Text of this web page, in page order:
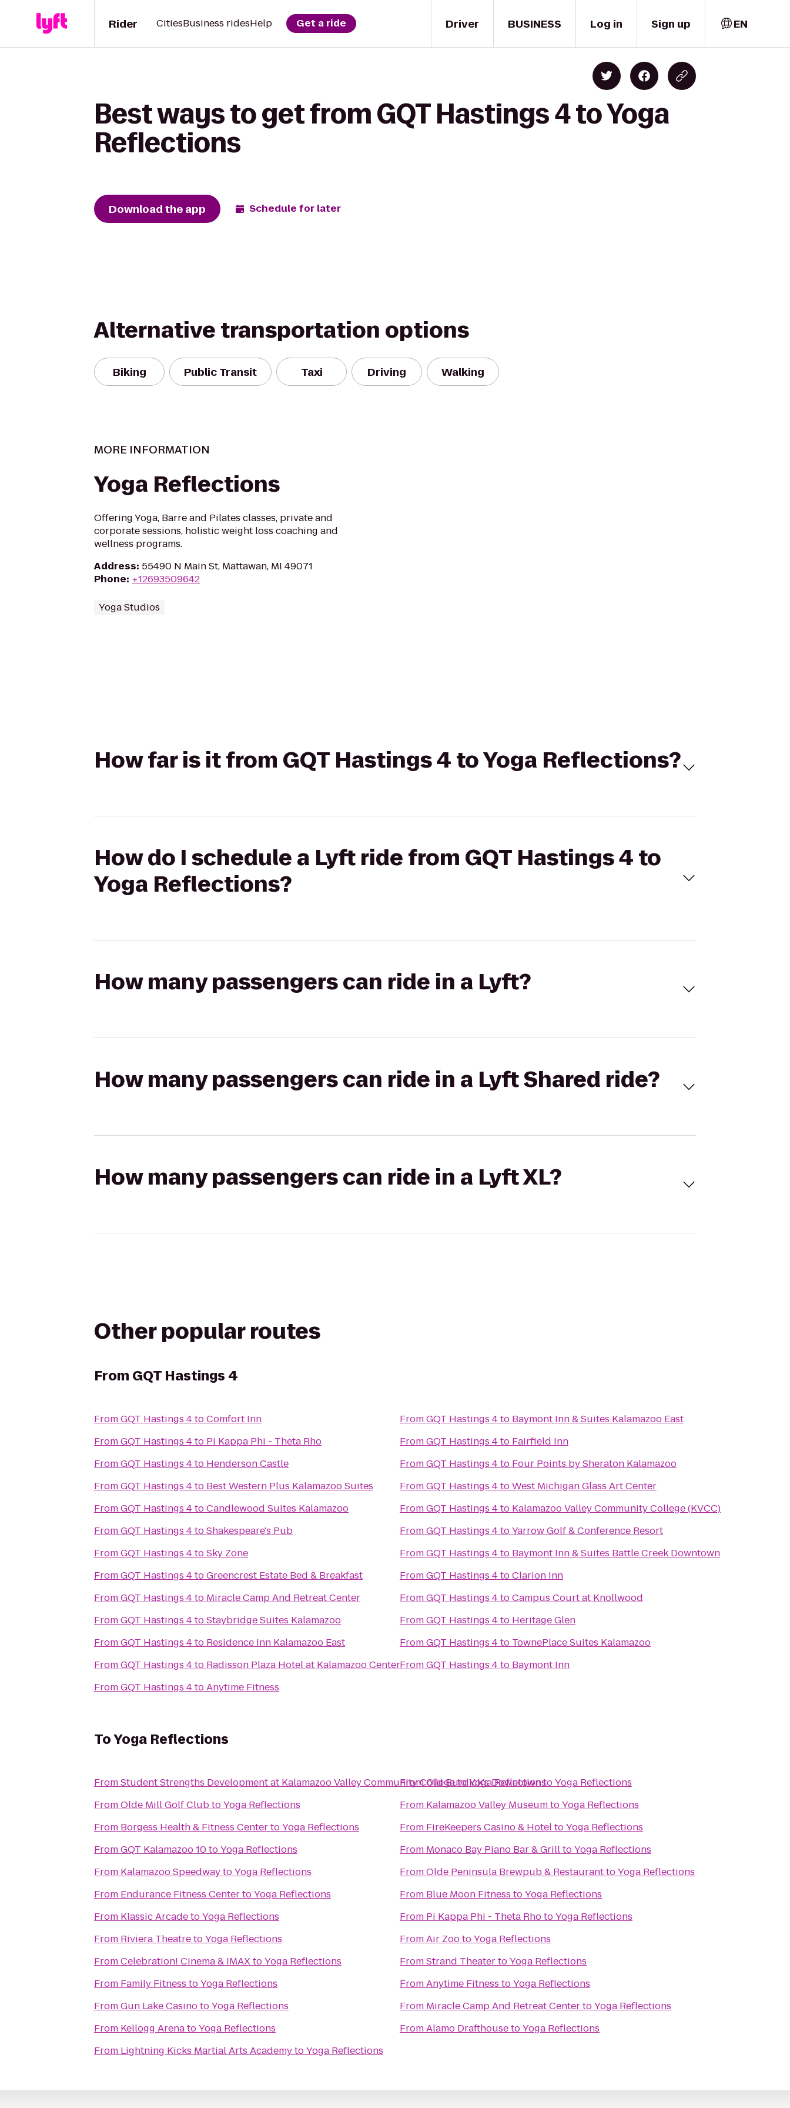
Driver
Rider CitiesBusiness ridesHelp Get a ride BUSINESS Log in Sign up EN
Best ways to get from GQT Hastings 4 to Yoga
Reflections
Download the app Schedule for later
Alternative transportation options
Biking Public Transit Taxi Driving Walking
MORE INFORMATION
Yoga Reflections
Offering Yoga, Barre and Pilates classes, private and
corporate sessions, holistic weight loss coaching and
wellness programs.
Address: 55490 N Main St, Mattawan, MI 49071
Phone: +12693509642
Yoga Studios
How far is it from GQT Hastings 4 to Yoga Reflections?
How do I schedule a Lyft ride from GQT Hastings 4 to
Yoga Reflections?
How many passengers can ride in a Lyft?
How many passengers can ride in a Lyft Shared ride?
How many passengers can ride in a Lyft XL?
Other popular routes
From GQT Hastings 4
FromGQT Hastings 4toComfort Inn
FromGQT Hastings 4to Pi Kappa Phi - Theta Rho
FromGQT Hastings 4to Henderson Castle
FromGQT Hastings 4to Best Western Plus Kalamazoo Suites
FromGQT Hastings 4toCandlewood Suites Kalamazoo
FromGQT Hastings 4toShakespeare's Pub
FromGQT Hastings 4toSky Zone
FromGQT Hastings 4toGreencrest Estate Bed & Breakfast
FromGQT Hastings 4to Miracle Camp And Retreat Center
FromGQT Hastings 4toStaybridge Suites Kalamazoo
FromGQT Hastings 4to Residence Inn Kalamazoo East
FromGQT Hastings 4to Radisson Plaza Hotel at Kalamazoo Center
FromGQT Hastings 4toAnytime Fitness
FromGQT Hastings 4to Baymont Inn & Suites Kalamazoo East
FromGQT Hastings 4to Fairfield Inn
FromGQT Hastings 4to Four Points by Sheraton Kalamazoo
FromGQT Hastings 4toWest Michigan Glass Art Center
FromGQT Hastings 4to Kalamazoo Valley Community College (KVCC)
FromGQT Hastings 4toYarrow Golf & Conference Resort
FromGQT Hastings 4to Baymont Inn & Suites Battle Creek Downtown
FromGQT Hastings 4toClarion Inn
FromGQT Hastings 4toCampus Court at Knollwood
FromGQT Hastings 4to Heritage Glen
FromGQT Hastings 4to TownePlace Suites Kalamazoo
FromGQT Hastings 4to Baymont Inn
ToYoga Reflections
FromStudent Strengths Development at Kalamazoo Valley Community CollegetoYoga Reflections
FromOlde Mill Golf ClubtoYoga Reflections
From Borgess Health & Fitness CentertoYoga Reflections
FromGQT Kalamazoo 10toYoga Reflections
From Kalamazoo SpeedwaytoYoga Reflections
From Endurance Fitness CentertoYoga Reflections
From Klassic ArcadetoYoga Reflections
From Riviera TheatretoYoga Reflections
FromCelebration! Cinema & IMAXtoYoga Reflections
From Family Fitness toYoga Reflections
FromGun Lake CasinotoYoga Reflections
From Kellogg ArenatoYoga Reflections
From Lightning Kicks Martial Arts AcademytoYoga Reflections
FromOld Burdick's DowntowntoYoga Reflections
From Kalamazoo Valley MuseumtoYoga Reflections
From FireKeepers Casino & HoteltoYoga Reflections
From Monaco Bay Piano Bar & GrilltoYoga Reflections
FromOlde Peninsula Brewpub & RestauranttoYoga Reflections
From Blue Moon Fitness toYoga Reflections
From Pi Kappa Phi - Theta RhotoYoga Reflections
FromAir ZootoYoga Reflections
FromStrand TheatertoYoga Reflections
FromAnytime Fitness toYoga Reflections
From Miracle Camp And Retreat CentertoYoga Reflections
FromAlamo DrafthousetoYoga Reflections